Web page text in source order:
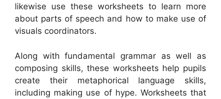
likewise use these worksheets to learn more
about parts of speech and how to make use of
visuals coordinators.
Along with fundamental grammar as well as
composing skills, these worksheets help pupils
create their metaphorical language skills,
including making use of hype. Worksheets that